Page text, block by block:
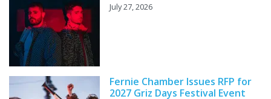
July 27, 2026
Fernie Chamber Issues RFP for
2027 Griz Days Festival Event